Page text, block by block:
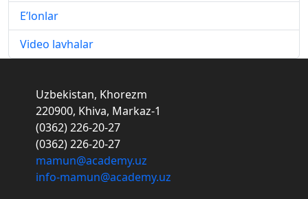
E’lonlar
Video lavhalar
Uzbekistan, Khorezm
220900, Khiva, Markaz-1
(0362) 226-20-27
(0362) 226-20-27
mamun@academy.uz
info-mamun@academy.uz